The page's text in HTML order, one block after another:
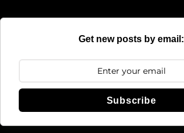
Get new posts by email:
Subscribe